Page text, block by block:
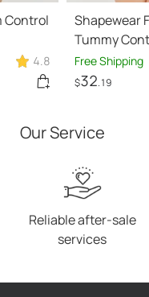
Control
4.8
Shapewear
Tummy
Body
Free Shipping
$32.19
Our Service
Reliable after-sale
services